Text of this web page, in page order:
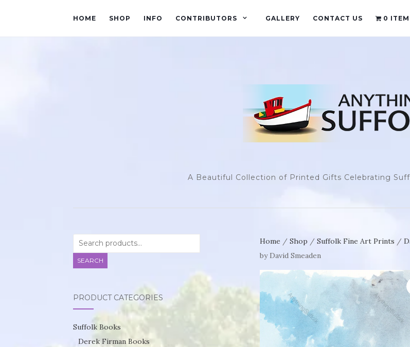
HOME SHOP INFO CONTRIBUTORS GALLERY CONTACT US 0
A Beautiful Collection of Printed Gifts Celebrating
Home /Shop /Suffolk Fine Art Prints /
by David Smeaden
for:
SEARCH
PRODUCT CATEGORIES
Suffolk Books
Derek Firman Books